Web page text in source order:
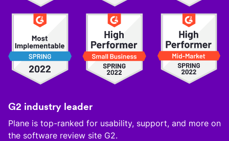
G2 industry leader
Plane is top-ranked for usability, support, and more on
the software review site G2.